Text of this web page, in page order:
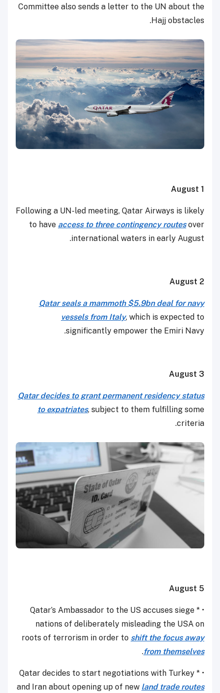
Committee also sends a letter to the UN about the
Hajj obstacles.
August 1
Following a UN-led meeting, Qatar Airways is likely
to have access to three contingency routesover
international waters in early August.
August 2
Qatar seals a mammoth $5.9bn deal for navy
vessels from Italy, which is expected to
significantly empower the Emiri Navy.
August 3
Qatar decides to grant permanent residency status
to expatriates, subject to them fulfilling some
criteria.
August 5
• * Qatar’s Ambassador to the US accuses siege
nations of deliberately misleading the USA on
roots of terrorism in order to shift the focus away
from themselves
.
• * Qatar decides to start negotiations with Turkey
and Iran about opening up of new land trade routes